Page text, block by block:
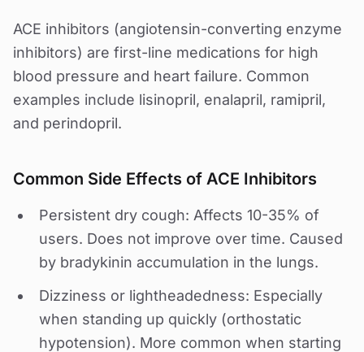
ACE inhibitors (angiotensin-converting enzyme
inhibitors) are first-line medications for high
blood pressure and heart failure. Common
examples include lisinopril, enalapril, ramipril,
and perindopril.
Common Side Effects of ACE Inhibitors
Persistent dry cough: Affects 10-35% of
users. Does not improve over time. Caused
by bradykinin accumulation in the lungs.
Dizziness or lightheadedness: Especially
when standing up quickly (orthostatic
hypotension). More common when starting